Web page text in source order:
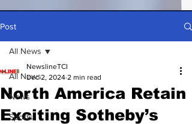
Post
All News
News
Sports
All News
North America Retain
Exciting Sotheby’s
NewslineTCI
Dec 2, 2024 2 min read